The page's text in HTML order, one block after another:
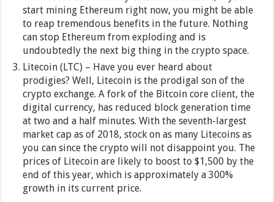
start mining Ethereum right now, you might be able
to reap tremendous benefits in the future. Nothing
can stop Ethereum from exploding and is
undoubtedly the next big thing in the crypto space.
Litecoin (LTC) – Have you ever heard about
prodigies? Well, Litecoin is the prodigal son of the
crypto exchange. A fork of the Bitcoin core client, the
digital currency, has reduced block generation time
at two and a half minutes. With the seventh-largest
market cap as of 2018, stock on as many Litecoins as
you can since the crypto will not disappoint you. The
prices of Litecoin are likely to boost to $1,500 by the
end of this year, which is approximately a 300%
growth in its current price.